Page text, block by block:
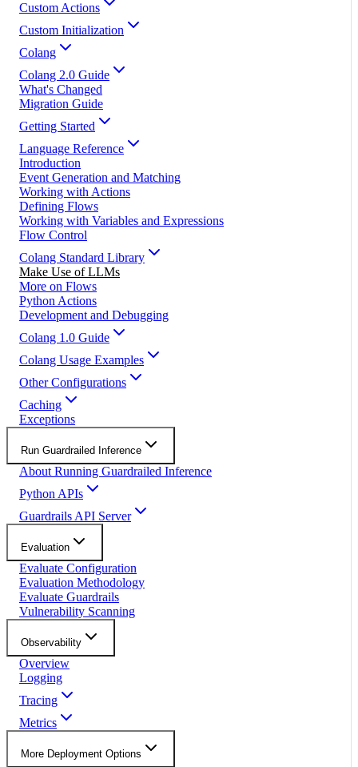
Custom Actions
Custom Initialization
Colang
Colang 2.0 Guide
What's Changed
Migration Guide
Getting Started
Language Reference
Introduction
Event Generation and Matching
Working with Actions
Defining Flows
Working with Variables and Expressions
Flow Control
Colang Standard Library
Make Use of LLMs
More on Flows
Python Actions
Development and Debugging
Colang 1.0 Guide
Colang Usage Examples
Other Configurations
Caching
Exceptions
Run Guardrailed Inference
About Running Guardrailed Inference
Python APIs
Guardrails API Server
Evaluation
Evaluate Configuration
Evaluation Methodology
Evaluate Guardrails
Vulnerability Scanning
Observability
Overview
Logging
Tracing
Metrics
More Deployment Options